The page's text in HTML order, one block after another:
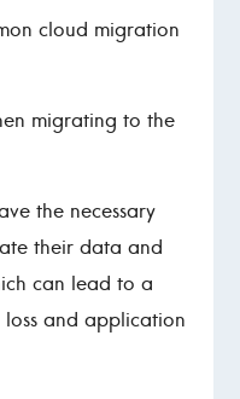
cloud migration
migrating to the
the necessary
their data and
can lead to a
loss and application